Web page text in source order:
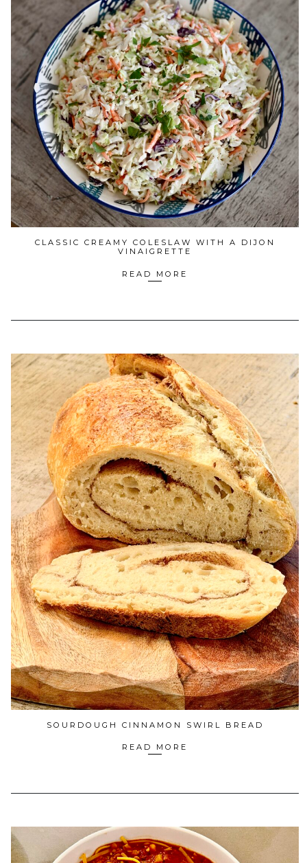
CLASSIC CREAMY COLESLAW WITH A DIJON
VINAIGRETTE
READ MORE
SOURDOUGH CINNAMON SWIRL BREAD
READ MORE